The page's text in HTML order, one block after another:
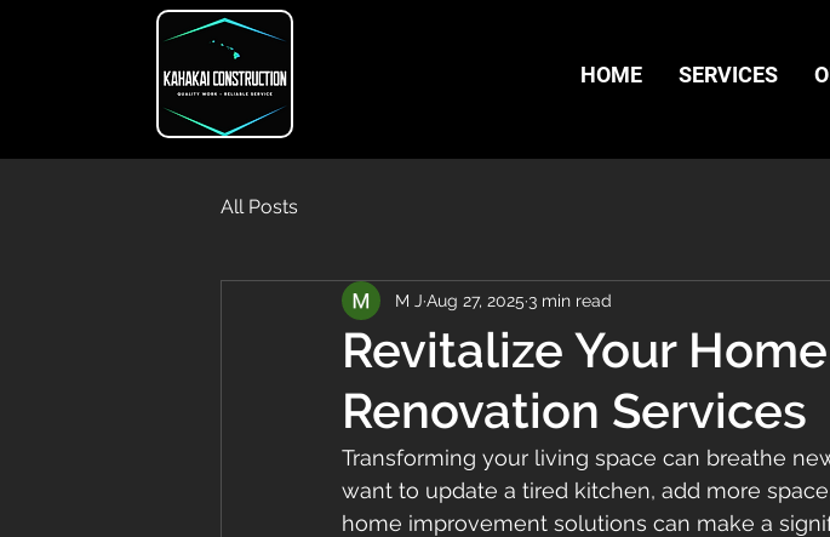
HOME SERVICES
All Posts
Revitalize Your
Renovation Services
M J Aug 27, 2025 3 min read
Transforming your living space can breathe
want to update a tired kitchen, add more
home improvement solutions can make a